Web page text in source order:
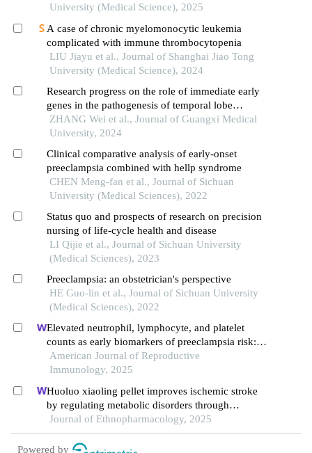
University (Medical Science), 2025
A case of chronic myelomonocytic leukemia
complicated with immune thrombocytopenia
LIU Jiayu et al., Journal of Shanghai Jiao Tong
University (Medical Science), 2024
Research progress on the role of immediate early
genes in the pathogenesis of temporal lobe
epilepsy
ZHANG Wei et al., Journal of Guangxi Medical
University, 2024
Clinical comparative analysis of early-onset
preeclampsia combined with hellp syndrome
CHEN Meng-fan et al., Journal of Sichuan
University (Medical Sciences), 2022
Status quo and prospects of research on precision
nursing of life-cycle health and disease
LI Qijie et al., Journal of Sichuan University
(Medical Sciences), 2023
Preeclampsia: an obstetrician's perspective
HE Guo-lin et al., Journal of Sichuan University
(Medical Sciences), 2022
Elevated neutrophil, lymphocyte, and platelet
counts as early biomarkers of preeclampsia risk: a
retrospective cohort study
American Journal of Reproductive
Immunology, 2025
Huoluo xiaoling pellet improves ischemic stroke
by regulating metabolic disorders through
integrins and icam1
Journal of Ethnopharmacology, 2025
Powered by